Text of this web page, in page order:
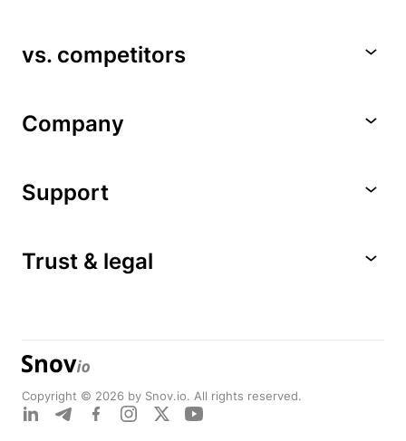
vs. competitors
Company
Support
Trust & legal
Copyright © 2026 by Snov.io. All rights reserved.